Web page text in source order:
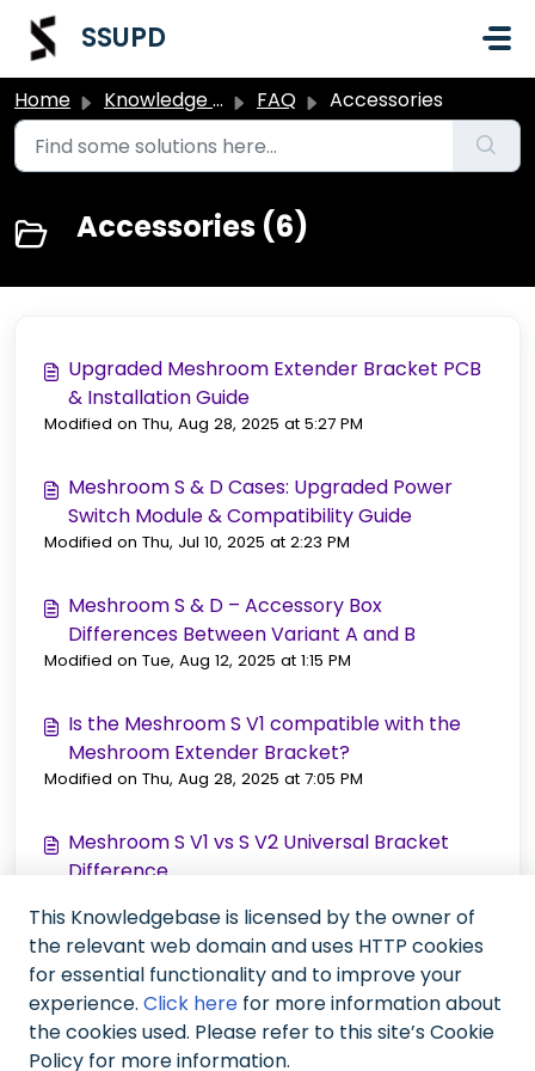
Skip to main content
SSUPD
Home Knowledge base FAQ Accessories
Accessories (6)
Upgraded Meshroom Extender Bracket PCB
& Installation Guide
Modified on Thu, Aug 28, 2025 at 5:27 PM
Meshroom S & D Cases: Upgraded Power
Switch Module & Compatibility Guide
Modified on Thu, Jul 10, 2025 at 2:23 PM
Meshroom S & D – Accessory Box
Differences Between Variant A and B
Modified on Tue, Aug 12, 2025 at 1:15 PM
Is the Meshroom S V1 compatible with the
Meshroom Extender Bracket?
Modified on Thu, Aug 28, 2025 at 7:05 PM
Meshroom S V1 vs S V2 Universal Bracket
Difference
Meshroom Series S/D Current Accessory Box
(Variant B)
Modified on Mon, Nov 10, 2025 at 12:26 PM
This Knowledgebase is licensed by the owner of
the relevant web domain and uses HTTP cookies
for essential functionality and to improve your
experience. Click here for more information about
the cookies used. Please refer to this site’s Cookie
Policy for more information.